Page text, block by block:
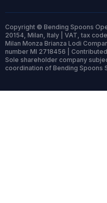
Copyright © Bending Spoons
20154, Milan, Italy | VAT, tax
Milan Monza Brianza Lodi
number MI 2718456 |
Sole shareholder company
coordination of Bending Spoons